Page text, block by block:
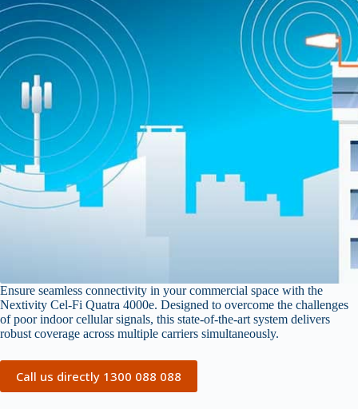
Ensure seamless connectivity in your commercial space with the
Nextivity Cel-Fi Quatra 4000e. Designed to overcome the challenges
of poor indoor cellular signals, this state-of-the-art system delivers
robust coverage across multiple carriers simultaneously.
Call us directly 1300 088 088